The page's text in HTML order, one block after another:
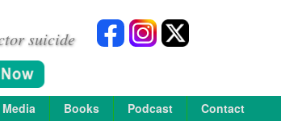
suicide
Media Books Podcast Contact